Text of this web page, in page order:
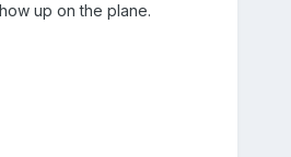
up on the plane.